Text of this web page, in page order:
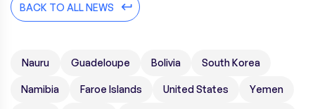
BACK TO ALL NEWS
Nauru Guadeloupe Bolivia South Korea
Namibia Faroe Islands United States Yemen